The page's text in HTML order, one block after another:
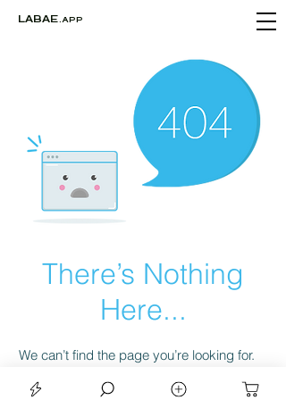
LABAE.APP
There’s Nothing
Here...
We can’t find the page you’re looking for.
Check the URL, or head back home.